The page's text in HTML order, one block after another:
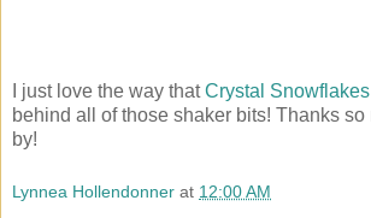
I just love the way thatCrystal Snowflakes
behind all of those shaker bits! Thanks so
by!
Lynnea Hollendonner at 12:00 AM